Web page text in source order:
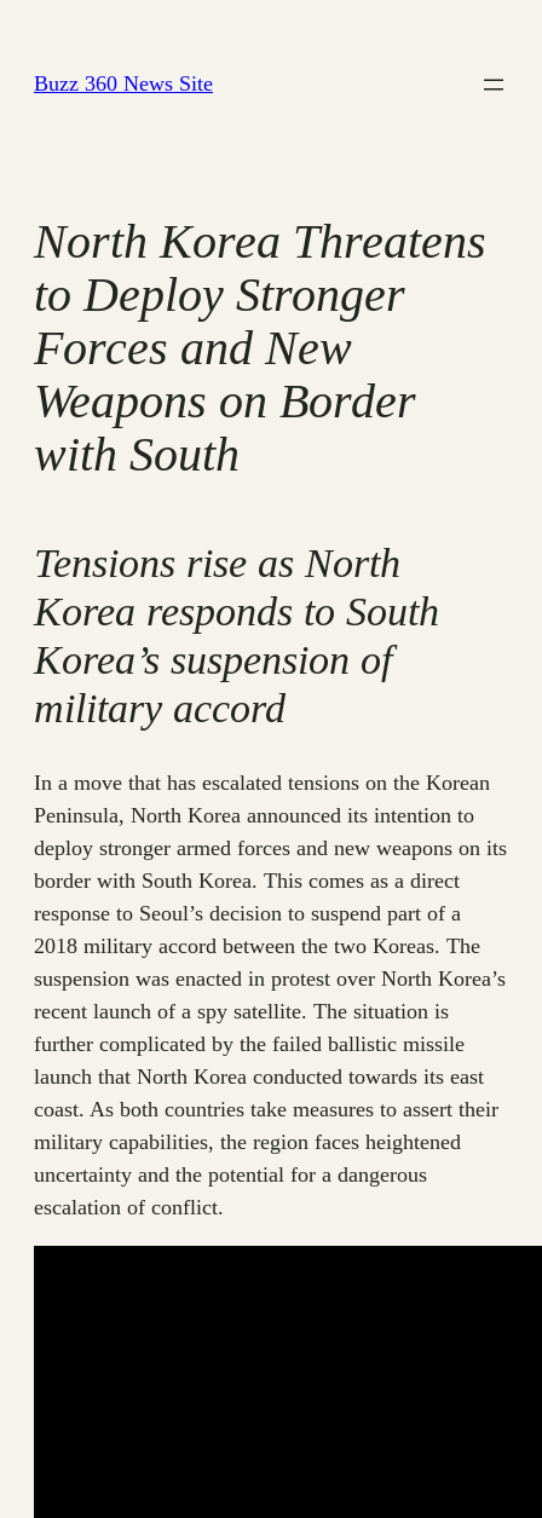
content
Buzz 360 News Site
North Korea Threatens
to Deploy Stronger
Forces and New
Weapons on Border
with South
Tensions rise as North
Korea responds to South
Korea’s suspension of
military accord
In a move that has escalated tensions on the Korean
Peninsula, North Korea announced its intention to
deploy stronger armed forces and new weapons on its
border with South Korea. This comes as a direct
response to Seoul’s decision to suspend part of a
2018 military accord between the two Koreas. The
suspension was enacted in protest over North Korea’s
recent launch of a spy satellite. The situation is
further complicated by the failed ballistic missile
launch that North Korea conducted towards its east
coast. As both countries take measures to assert their
military capabilities, the region faces heightened
uncertainty and the potential for a dangerous
escalation of conflict.